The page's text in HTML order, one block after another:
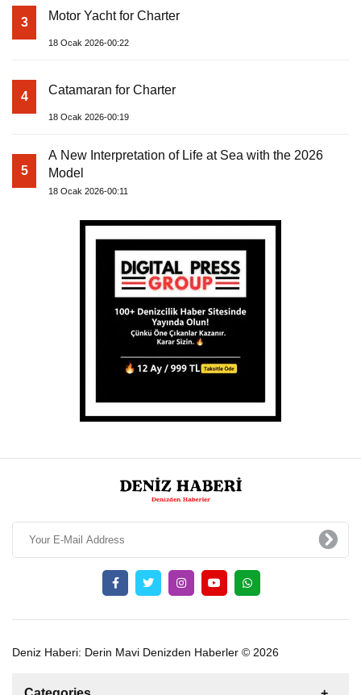
3 Motor Yacht for Charter
18 Ocak 2026-00:22
4 Catamaran for Charter
18 Ocak 2026-00:19
5
A New Interpretation of Life at Sea with the 2026
Model
18 Ocak 2026-00:11
Deniz Haberi: Derin Mavi Denizden Haberler © 2026